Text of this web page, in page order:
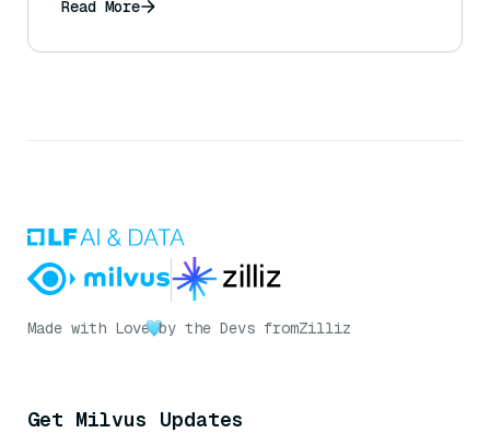
Read More
Made with Love by the Devs fromZilliz
Get Milvus Updates